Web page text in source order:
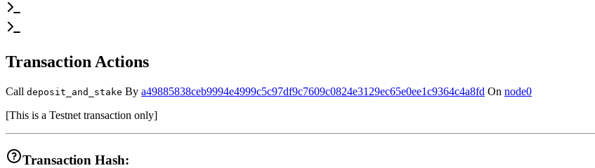
Transaction Actions
Call deposit_and_stake By a49885838ceb9994e4999c5c97df9c7609c0824e3129ec65e0ee1c9364c4a8fd On node0
[This is a Testnet transaction only]
Transaction Hash: